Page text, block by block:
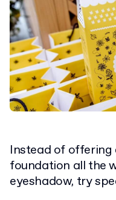
Instead of
foundation all the
eyeshadow, try